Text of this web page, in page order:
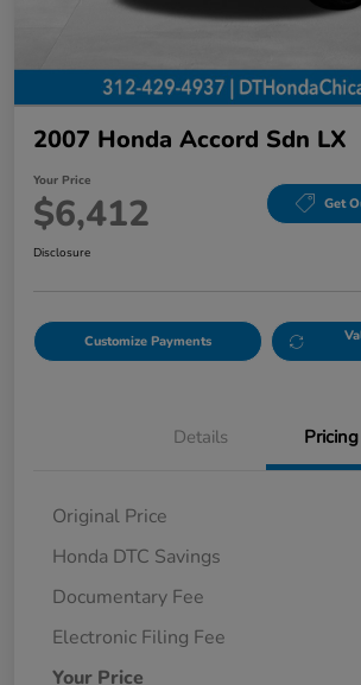
2007 Honda Accord Sdn LX
Your Price
$6,412 Get
Disclosure
Customize Payments
Details Pricing
Original Price
Honda DTC Savings
Documentary Fee
Electronic Filing Fee
Your Price